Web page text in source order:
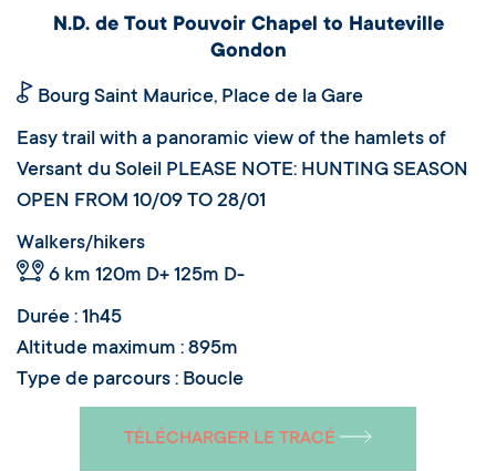
N.D. de Tout Pouvoir Chapel to Hauteville
Gondon
Bourg Saint Maurice, Place de la Gare
Easy trail with a panoramic view of the hamlets of
Versant du Soleil PLEASE NOTE: HUNTING SEASON
OPEN FROM 10/09 TO 28/01
Walkers/hikers
6 km 120m D+ 125m D-
Durée : 1h45
Altitude maximum : 895m
Type de parcours : Boucle
TÉLÉCHARGER LE TRACÉ